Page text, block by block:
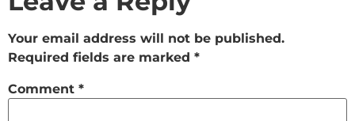
Your email address will not be published.
Required fields are marked *
Comment *